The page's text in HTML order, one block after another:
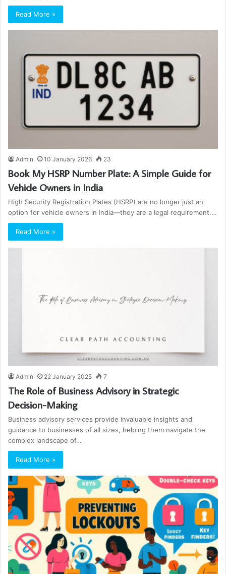
Read More »
Admin 10 January 2026 23
Book My HSRP Number Plate: A Simple Guide for
Vehicle Owners in India
High Security Registration Plates (HSRP) are no longer just an
option for vehicle owners in India—they are a legal requirement.…
Read More »
Admin 22 January 2025 7
The Role of Business Advisory in Strategic
Decision-Making
Business advisory services provide invaluable insights and
guidance to businesses of all sizes, helping them navigate the
complex landscape of…
Read More »